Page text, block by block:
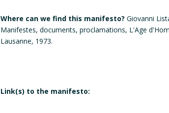
Where can we find this manifesto? Giovanni
Manifestes, documents, proclamations, L'Age
Lausanne, 1973.
Link(s) to the manifesto: